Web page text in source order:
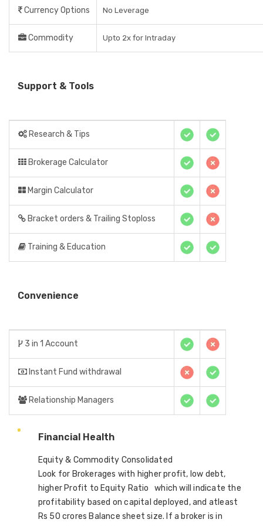
Currency Options No Leverage
Commodity Upto 2x for Intraday
Support & Tools
Research & Tips
Brokerage Calculator
Margin Calculator
Bracket orders & Trailing Stoploss
Training & Education
Convenience
3 in 1 Account
Instant Fund withdrawal
Relationship Managers
Financial Health
Equity & Commodity Consolidated
Look for Brokerages with higher profit, low debt,
higher Profit to Equity Ratio which will indicate the
profitability based on capital deployed, and atleast
Rs 50 crores Balance sheet size. If a broker is in